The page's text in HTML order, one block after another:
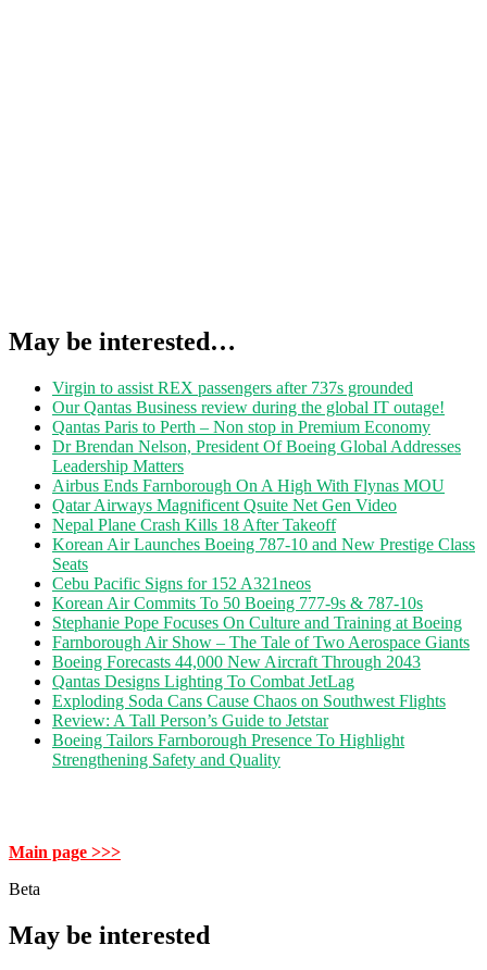
May be interested…
Virgin to assist REX passengers after 737s grounded
Our Qantas Business review during the global IT outage!
Qantas Paris to Perth – Non stop in Premium Economy
Dr Brendan Nelson, President Of Boeing Global Addresses
Leadership Matters
Airbus Ends Farnborough On A High With Flynas MOU
Qatar Airways Magnificent Qsuite Net Gen Video
Nepal Plane Crash Kills 18 After Takeoff
Korean Air Launches Boeing 787-10 and New Prestige Class
Seats
Cebu Pacific Signs for 152 A321neos
Korean Air Commits To 50 Boeing 777-9s & 787-10s
Stephanie Pope Focuses On Culture and Training at Boeing
Farnborough Air Show – The Tale of Two Aerospace Giants
Boeing Forecasts 44,000 New Aircraft Through 2043
Qantas Designs Lighting To Combat JetLag
Exploding Soda Cans Cause Chaos on Southwest Flights
Review: A Tall Person’s Guide to Jetstar
Boeing Tailors Farnborough Presence To Highlight
Strengthening Safety and Quality
Main page >>>
Beta
May be interested